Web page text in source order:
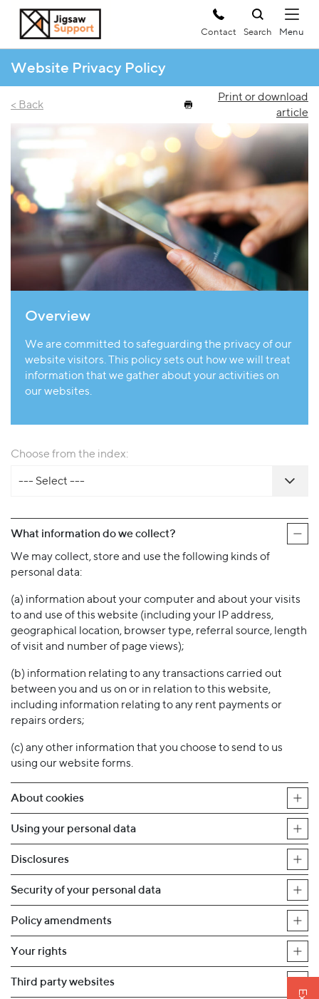
Contact Search
Website Privacy Policy
< Back
Print or download
article
Overview
We are committed to safeguarding the privacy of our
website visitors. This policy sets out how we will treat
information that we gather about your activities on
our websites.
Choose from the index:
--- Select ---
What information do we collect?
We may collect, store and use the following kinds of
personal data:
(a) information about your computer and about your visits
to and use of this website (including your IP address,
geographical location, browser type, referral source, length
of visit and number of page views);
(b) information relating to any transactions carried out
between you and us on or in relation to this website,
including information relating to any rent payments or
repairs orders;
(c) any other information that you choose to send to us
using our website forms.
About cookies
Using your personal data
Disclosures
Security of your personal data
Policy amendments
Your rights
Third party websites